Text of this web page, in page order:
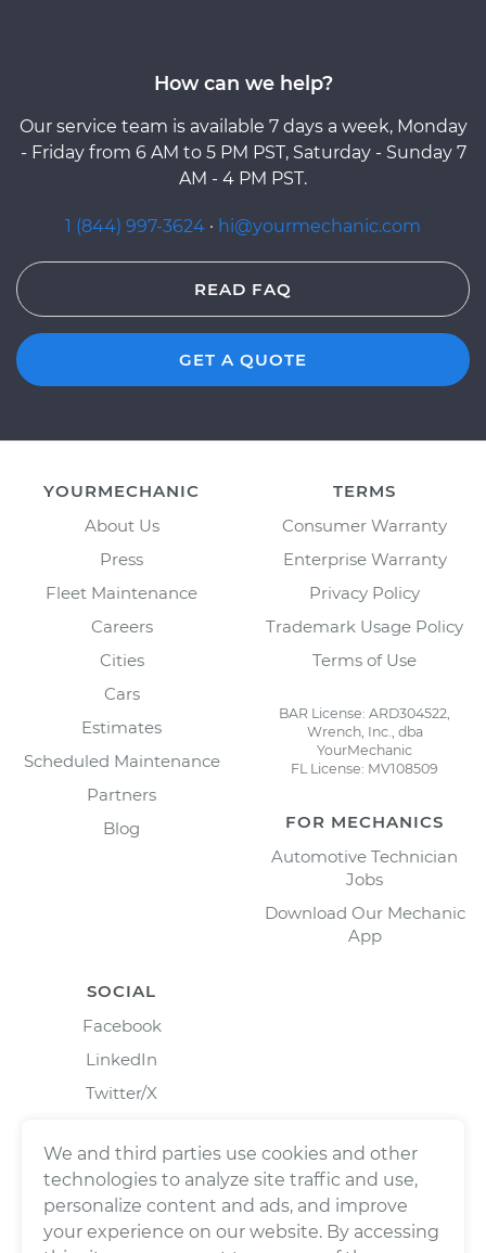
How can we help?
Our service team is available 7 days a week, Monday
- Friday from 6 AM to 5 PM PST, Saturday - Sunday 7
AM - 4 PM PST.
1 (844) 997-3624 · hi@yourmechanic.com
READ FAQ
GET A QUOTE
YOURMECHANIC
About Us
Press
Fleet Maintenance
Careers
Cities
Cars
Estimates
Scheduled Maintenance
Partners
Blog
TERMS
Consumer Warranty
Enterprise Warranty
Privacy Policy
Trademark Usage Policy
Terms of Use
BAR License: ARD304522,
Wrench, Inc., dba
YourMechanic
FL License: MV108509
FOR MECHANICS
Automotive Technician
Jobs
Download Our Mechanic
App
SOCIAL
Facebook
LinkedIn
Twitter/X
We and third parties use cookies and other
technologies to analyze site traffic and use,
personalize content and ads, and improve
your experience on our website. By accessing